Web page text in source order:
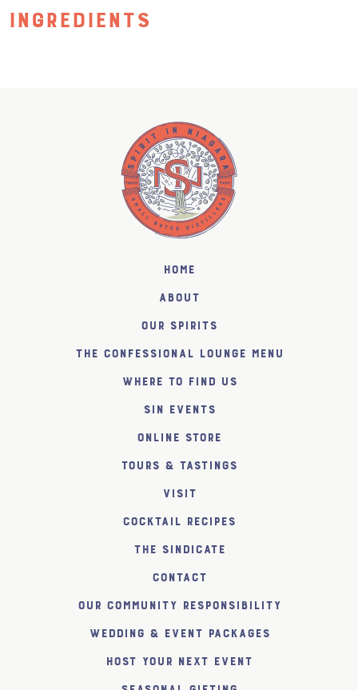
INGREDIENTS
Home
About
Our Spirits
The Confessional Lounge Menu
Where to find us
SiN Events
Online Store
Tours & Tastings
Visit
Cocktail Recipes
The SiNDICATE
Contact
Our Community Responsibility
Wedding & Event Packages
Host Your Next Event